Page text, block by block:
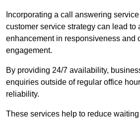
Incorporating a call answering
customer service strategy can lead to
enhancement in responsiveness and
engagement.
By providing 24/7 availability,
enquiries outside of regular office
reliability.
These services help to reduce